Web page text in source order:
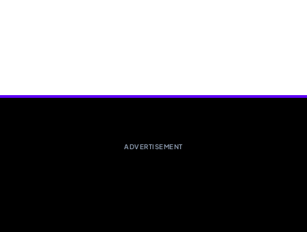
ADVERTISEMENT